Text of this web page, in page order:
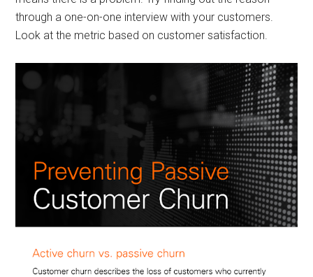
through a one-on-one interview with your customers.
Look at the metric based on customer satisfaction.